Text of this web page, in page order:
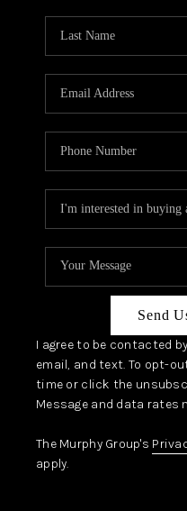
Send
I agree to be contacted
email, and text. To opt-
time or click the
Message and data rates
The Murphy Group's
apply.